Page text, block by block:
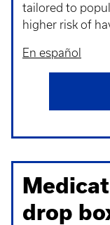
tailored to
higher risk of
En español
drop